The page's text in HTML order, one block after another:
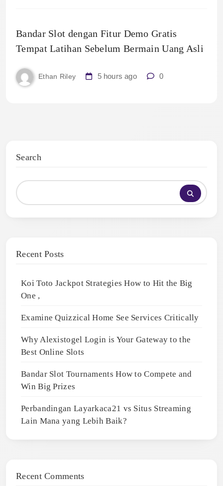
Bandar Slot dengan Fitur Demo Gratis
Tempat Latihan Sebelum Bermain Uang Asli
Ethan Riley 5 hours ago 0
Search
Recent Posts
Koi Toto Jackpot Strategies How to Hit the Big
One ,
Examine Quizzical Home See Services Critically
Why Alexistogel Login is Your Gateway to the
Best Online Slots
Bandar Slot Tournaments How to Compete and
Win Big Prizes
Perbandingan Layarkaca21 vs Situs Streaming
Lain Mana yang Lebih Baik?
Recent Comments